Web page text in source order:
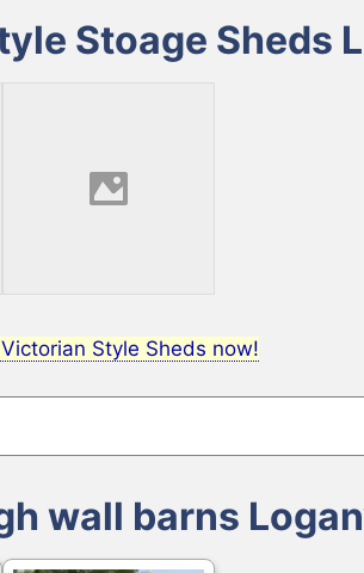
Stoage Sheds
Style Sheds now!
wall barns